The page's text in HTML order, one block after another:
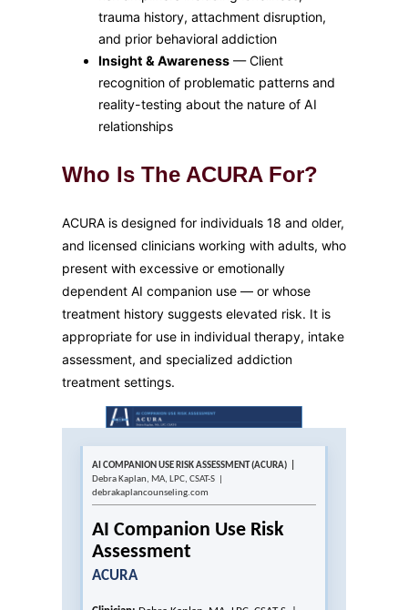
trauma history, attachment disruption,
and prior behavioral addiction
Insight & Awareness — Client
recognition of problematic patterns and
reality-testing about the nature of AI
relationships
Who Is The ACURA For?
ACURA is designed for individuals 18 and older,
and licensed clinicians working with adults, who
present with excessive or emotionally
dependent AI companion use — or whose
treatment history suggests elevated risk. It is
appropriate for use in individual therapy, intake
assessment, and specialized addiction
treatment settings.
AI COMPANION USE RISK ASSESSMENT (ACURA) |
Debra Kaplan, MA, LPC, CSAT-S |
debrakaplancounseling.com
AI Companion Use Risk
Assessment
ACURA